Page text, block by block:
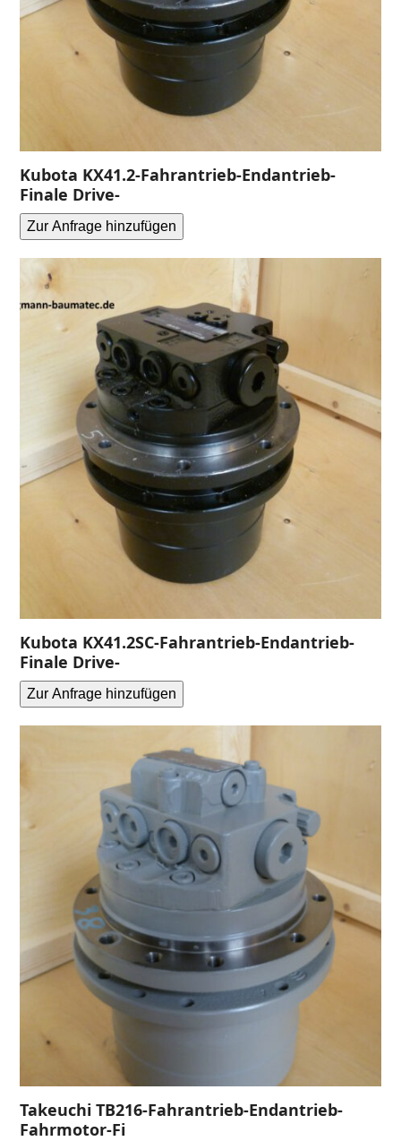
Kubota KX41.2-Fahrantrieb-Endantrieb-
Finale Drive-
Zur Anfrage hinzufügen
Kubota KX41.2SC-Fahrantrieb-Endantrieb-
Finale Drive-
Zur Anfrage hinzufügen
Takeuchi TB216-Fahrantrieb-Endantrieb-
Fahrmotor-Fi